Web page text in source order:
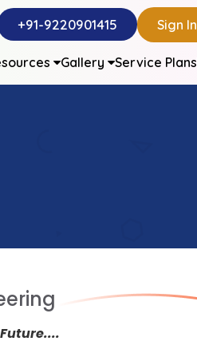
+91-9220901415 Sign In
Gallery Service Plans